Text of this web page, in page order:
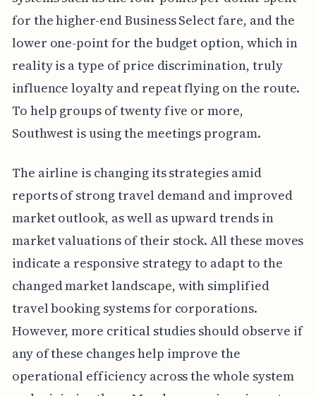
for the higher-end Business Select fare, and the
lower one-point for the budget option, which in
reality is a type of price discrimination, truly
influence loyalty and repeat flying on the route.
To help groups of twenty five or more,
Southwest is using the meetings program.
The airline is changing its strategies amid
reports of strong travel demand and improved
market outlook, as well as upward trends in
market valuations of their stock. All these moves
indicate a responsive strategy to adapt to the
changed market landscape, with simplified
travel booking systems for corporations.
However, more critical studies should observe if
any of these changes help improve the
operational efficiency across the whole system